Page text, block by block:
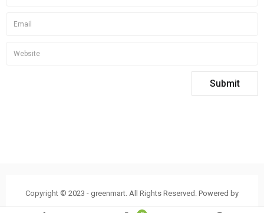
Copyright © 2023 - greenmart. All Rights Reserved. Powered by